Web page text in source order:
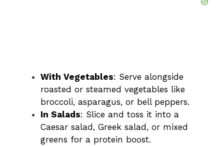
With Vegetables: Serve alongside
roasted or steamed vegetables like
broccoli, asparagus, or bell peppers.
In Salads: Slice and toss it into a
Caesar salad, Greek salad, or mixed
greens for a protein boost.